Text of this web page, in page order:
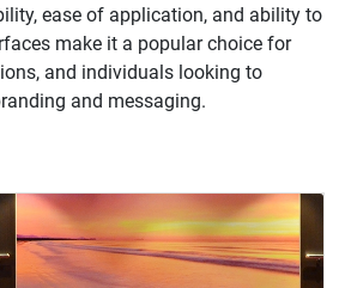
ease of application, and ability to
make it a popular choice for
and individuals looking to
and messaging.